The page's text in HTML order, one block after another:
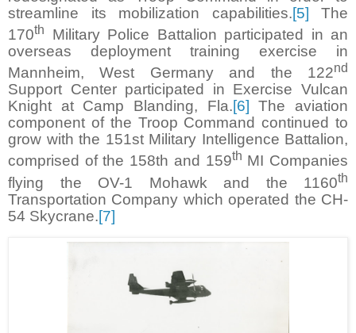
streamline its mobilization capabilities.[5] The
170th
Military Police Battalion participated in an
overseas deployment training exercise in
Mannheim, West Germany and the 122nd
Support Center participated in Exercise Vulcan
Knight at Camp Blanding, Fla.[6] The aviation
component of the Troop Command continued to
grow with the 151st Military Intelligence Battalion,
comprised of the 158th and 159th MI Companies
flying the OV-1 Mohawk and the 1160th
Transportation Company which operated the CH-
54 Skycrane.[7]